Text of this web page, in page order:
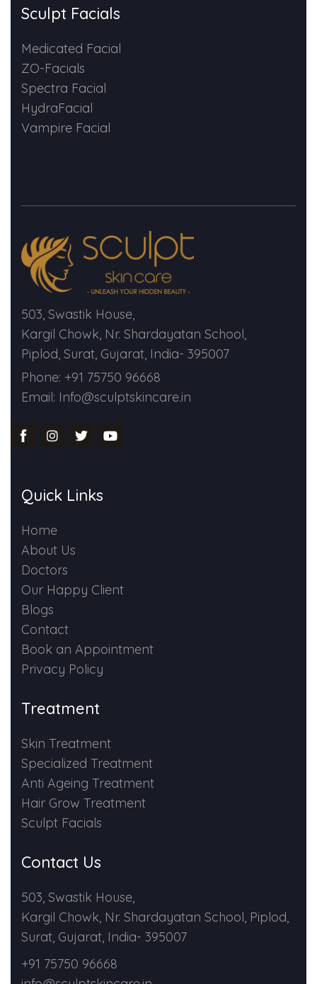
Sculpt Facials
Medicated Facial
ZO-Facials
Spectra Facial
HydraFacial
Vampire Facial
503, Swastik House,
Kargil Chowk, Nr. Shardayatan School,
Piplod, Surat, Gujarat, India- 395007
Phone: +91 75750 96668
Email: Info@sculptskincare.in
Quick Links
Home
About Us
Doctors
Our Happy Client
Blogs
Contact
Book an Appointment
Privacy Policy
Treatment
Skin Treatment
Specialized Treatment
Anti Ageing Treatment
Hair Grow Treatment
Sculpt Facials
Contact Us
503, Swastik House,
Kargil Chowk, Nr. Shardayatan School, Piplod,
Surat, Gujarat, India- 395007
+91 75750 96668